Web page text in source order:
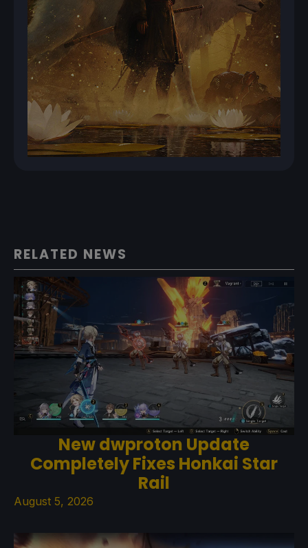
RELATED NEWS
New dwproton Update
Completely Fixes Honkai Star
Rail
August 5, 2026